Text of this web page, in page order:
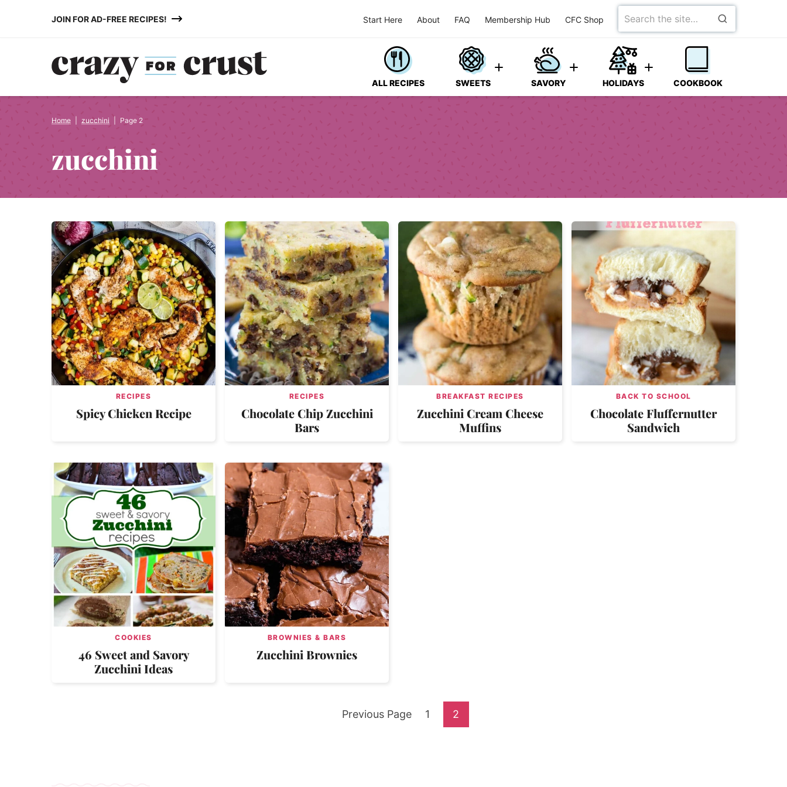
JOIN FOR AD-FREE RECIPES! Start Here About FAQ Membership Hub CFC Shop
Search
for
ALL RECIPES SWEETS SAVORY HOLIDAYS COOKBOOK
Home zucchini Page 2
zucchini
RECIPES
Spicy Chicken Recipe
RECIPES
Chocolate Chip Zucchini
Bars
BREAKFAST RECIPES
Zucchini Cream Cheese
Muffins
BACK TO SCHOOL
Chocolate Fluffernutter
Sandwich
COOKIES
46 Sweet and Savory
Zucchini Ideas
BROWNIES & BARS
Zucchini Brownies
Go
Previous Page Go
1 Go
2